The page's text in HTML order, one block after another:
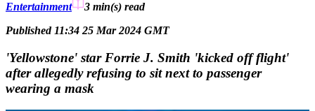
Entertainment 3 min(s) read
Published 11:34 25 Mar 2024 GMT
'Yellowstone' star Forrie J. Smith 'kicked off flight'
after allegedly refusing to sit next to passenger
wearing a mask